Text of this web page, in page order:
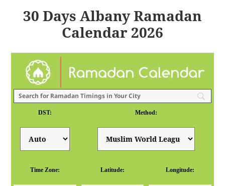
30 Days Albany Ramadan
Calendar 2026
DST: Method:
Time Zone: Latitude: Longitude: